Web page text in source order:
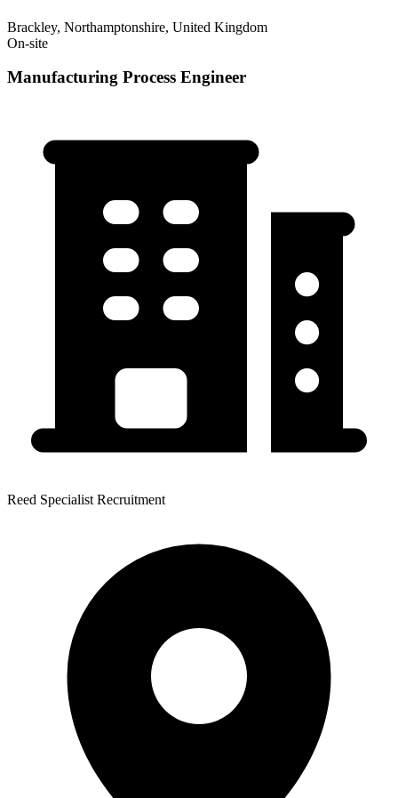
Brackley, Northamptonshire, United Kingdom
On-site
Manufacturing Process Engineer
Reed Specialist Recruitment